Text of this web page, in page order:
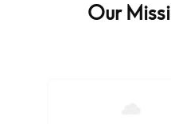
Our